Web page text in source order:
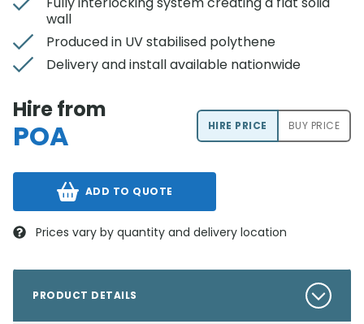
wall
Produced in UV stabilised polythene
Delivery and install available nationwide
Hire from
POA HIRE PRICE BUY PRICE
ADD TO QUOTE
Prices vary by quantity and delivery location
PRODUCT DETAILS